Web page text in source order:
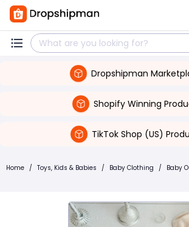
Dropshipman
Shopify Winning
TikTok Shop (US)
Home / Toys, Kids & Babies / Baby Clothing / Baby